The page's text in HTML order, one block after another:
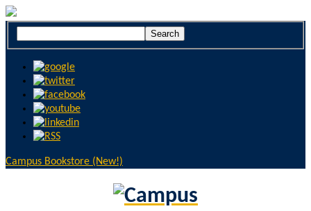
Campus Bookstore (New!)